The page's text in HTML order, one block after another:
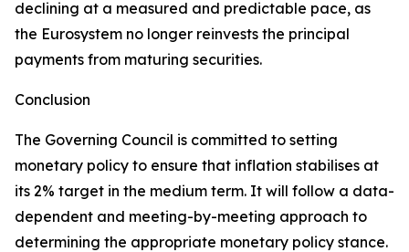
declining at a measured and predictable pace, as
the Eurosystem no longer reinvests the principal
payments from maturing securities.
Conclusion
The Governing Council is committed to setting
monetary policy to ensure that inflation stabilises at
its 2% target in the medium term. It will follow a data-
dependent and meeting-by-meeting approach to
determining the appropriate monetary policy stance.